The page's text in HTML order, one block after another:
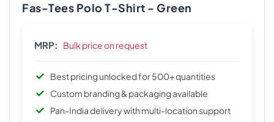
Fas-Tees Polo T-Shirt - Green
MRP: Bulk price on request
Best pricing unlocked for 500+ quantities
Custom branding & packaging available
Pan-India delivery with multi-location support